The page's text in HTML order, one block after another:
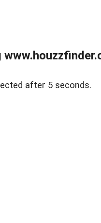
after 5 seconds.